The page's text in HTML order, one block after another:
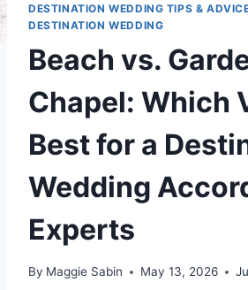
DESTINATION WEDDING TIPS &
DESTINATION WEDDING
Beach vs.
Chapel: Which
Best for a
Wedding
Experts
By Maggie Sabin May 13, 2026